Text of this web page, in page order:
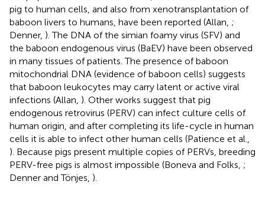
pig to human cells, and also from xenotransplantation of
baboon livers to humans, have been reported (Allan, ;
Denner, ). The DNA of the simian foamy virus (SFV) and
the baboon endogenous virus (BaEV) have been observed
in many tissues of patients. The presence of baboon
mitochondrial DNA (evidence of baboon cells) suggests
that baboon leukocytes may carry latent or active viral
infections (Allan, ). Other works suggest that pig
endogenous retrovirus (PERV) can infect culture cells of
human origin, and after completing its life-cycle in human
cells it is able to infect other human cells (Patience et al.,
). Because pigs present multiple copies of PERVs, breeding
PERV-free pigs is almost impossible (Boneva and Folks, ;
Denner and Tönjes, ).